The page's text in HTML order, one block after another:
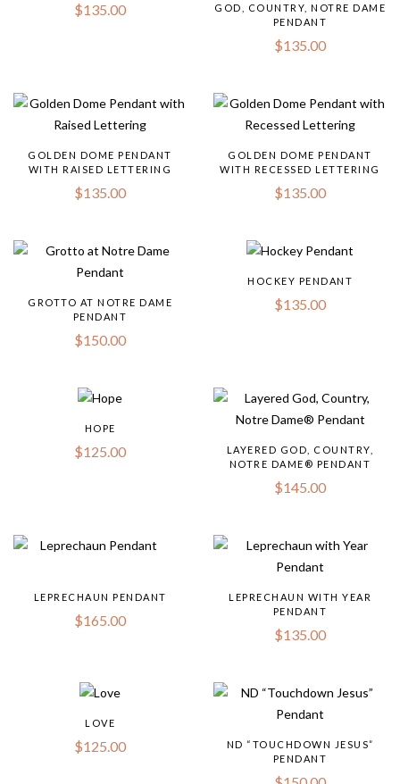
$135.00
GOD, COUNTRY, NOTRE DAME
PENDANT
$135.00
GOLDEN DOME PENDANT
WITH RAISED LETTERING
$135.00
GOLDEN DOME PENDANT
WITH RECESSED LETTERING
$135.00
GROTTO AT NOTRE DAME
PENDANT
$150.00
HOCKEY PENDANT
$135.00
HOPE
$125.00
LAYERED GOD, COUNTRY,
NOTRE DAME® PENDANT
$145.00
LEPRECHAUN PENDANT
$165.00
LEPRECHAUN WITH YEAR
PENDANT
$135.00
LOVE
$125.00
ND “TOUCHDOWN JESUS”
PENDANT